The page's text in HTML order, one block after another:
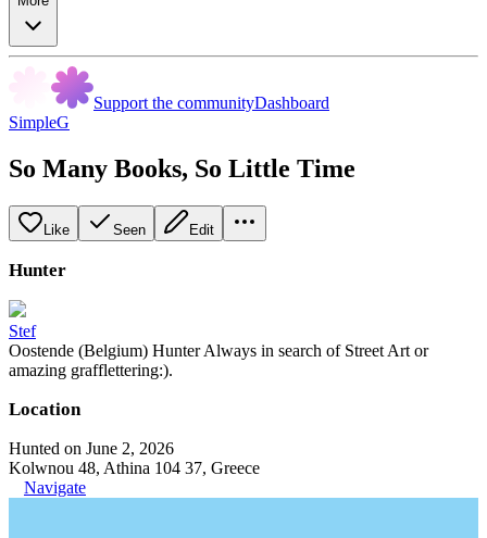
Support the communityDashboard
SimpleG
So Many Books, So Little Time
Like Seen Edit
Hunter
Stef
Oostende (Belgium) Hunter Always in search of Street Art or
amazing grafflettering:).
Location
Hunted on June 2, 2026
Kolwnou 48, Athina 104 37, Greece
Navigate